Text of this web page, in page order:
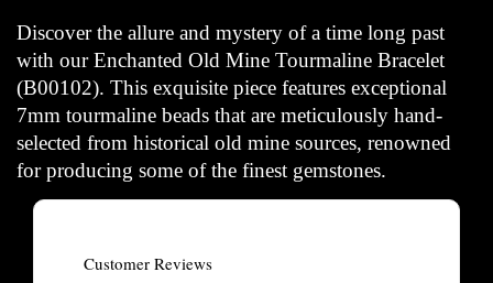
Discover the allure and mystery of a time long past
with our Enchanted Old Mine Tourmaline Bracelet
(B00102). This exquisite piece features exceptional
7mm tourmaline beads that are meticulously hand-
selected from historical old mine sources, renowned
for producing some of the finest gemstones.
Customer Reviews